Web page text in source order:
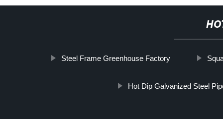
Steel Frame Greenhouse Factory
Hot Dip Galvanized Steel